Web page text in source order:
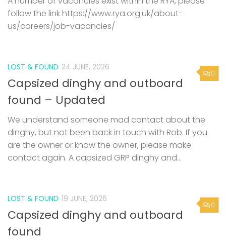
follow the link https://www.rya.org.uk/about-
us/careers/job-vacancies/
0
LOST & FOUND 24 JUNE, 2026
Capsized dinghy and outboard
found – Updated
We understand someone mad contact about the
dinghy, but not been back in touch with Rob. If you
are the owner or know the owner, please make
contact again. A capsized GRP dinghy and...
0
LOST & FOUND 19 JUNE, 2026
Capsized dinghy and outboard
found